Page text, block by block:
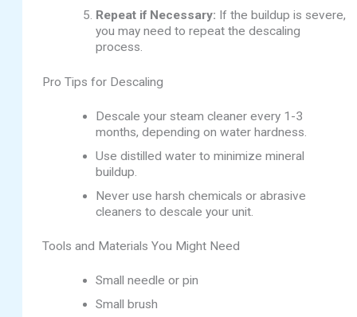
Repeat if Necessary: If the buildup is severe,
you may need to repeat the descaling
process.
Pro Tips for Descaling
Descale your steam cleaner every 1-3
months, depending on water hardness.
Use distilled water to minimize mineral
buildup.
Never use harsh chemicals or abrasive
cleaners to descale your unit.
Tools and Materials You Might Need
Small needle or pin
Small brush